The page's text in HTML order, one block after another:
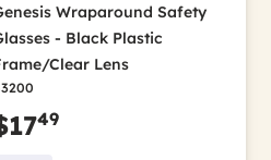
Wraparound Safety
- Black Plastic
Clear Lens
49